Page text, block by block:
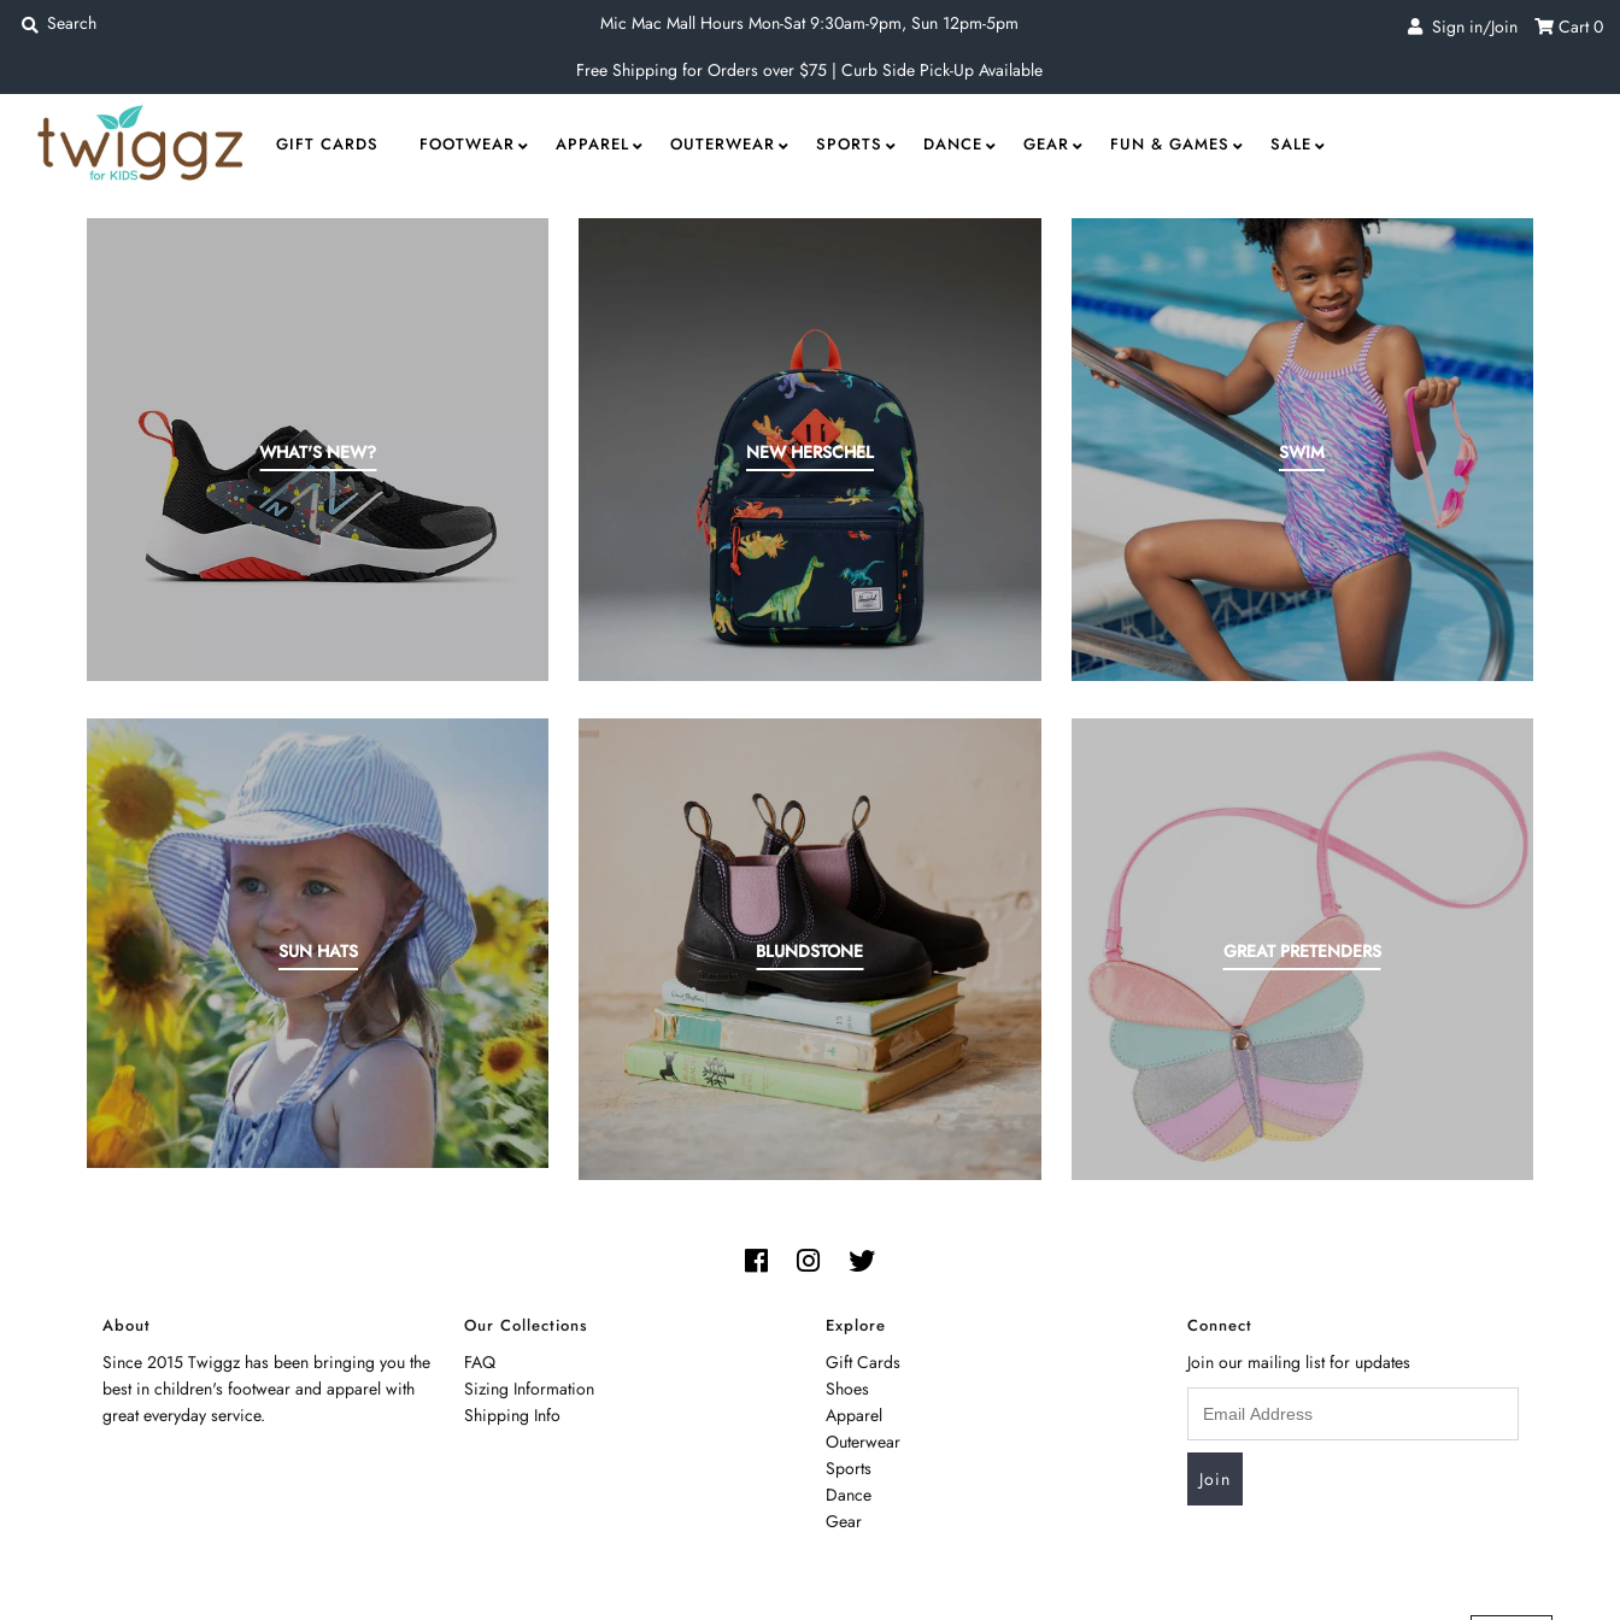
Footwear
We offer great small business customer
Mic Mac Mall Hours Mon-Sat 9:30am-9pm, Sun 12pm-5pm
Free Shipping for Orders over $75 | Curb Side Pick-Up Available
Sign in/Join Cart 0
GIFT CARDS FOOTWEAR APPAREL OUTERWEAR SPORTS DANCE GEAR FUN & GAMES SALE
WHAT'S NEW? NEW HERSCHEL SWIM
SUN HATS BLUNDSTONE GREAT PRETENDERS
About
Since 2015 Twiggz has been bringing you the
best in children's footwear and apparel with
great everyday service.
Our Collections
FAQ
Sizing Information
Shipping Info
Explore
Gift Cards
Shoes
Apparel
Outerwear
Sports
Dance
Gear
Connect
Join our mailing list for updates